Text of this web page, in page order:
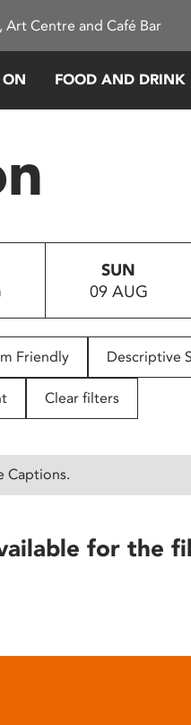
Centre and Café Bar
ON FOOD AND DRINK
SUN
09 AUG
Friendly Descriptive
Clear filters
Captions.
for the